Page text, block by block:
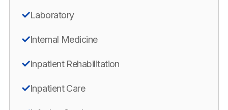
Laboratory
Internal Medicine
Inpatient Rehabilitation
Inpatient Care